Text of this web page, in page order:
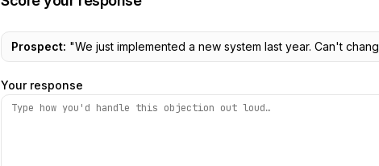
Prospect: "We just implemented a new system last year. Can't
Your response